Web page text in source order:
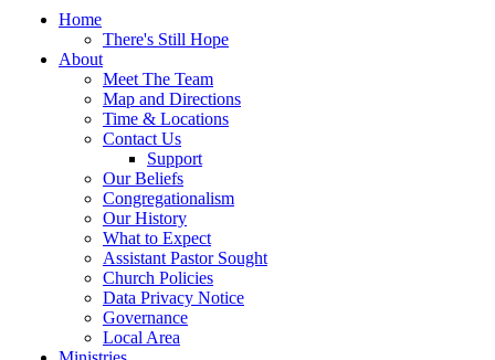
Home
There's Still Hope
About
Meet The Team
Map and Directions
Time & Locations
Contact Us
Support
Our Beliefs
Congregationalism
Our History
What to Expect
Assistant Pastor Sought
Church Policies
Data Privacy Notice
Governance
Local Area